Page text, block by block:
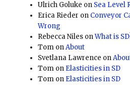
Ulrich Goluke on Sea Level
Erica Rieder on Conveyor
Wrong
Rebecca Niles onWhat is
Tom onAbout
Svetlana Lawrence on
Tom on Elasticities in SD
Tom on Elasticities in SD